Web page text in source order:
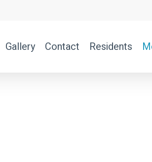
Gallery Contact Residents